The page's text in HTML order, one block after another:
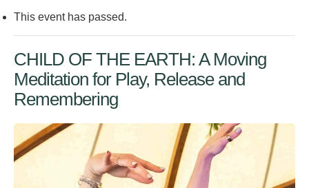
This event has passed.
CHILD OF THE EARTH: A Moving
Meditation for Play, Release and
Remembering